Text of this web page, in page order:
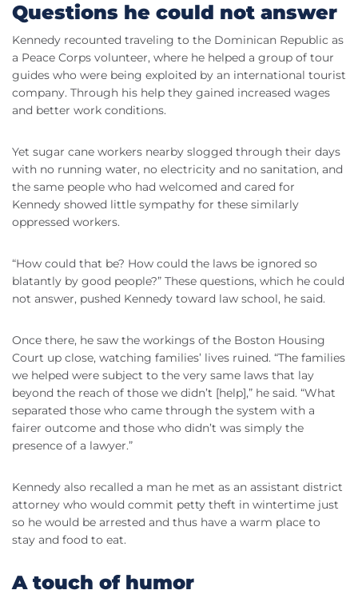
Questions he could not answer
Kennedy recounted traveling to the Dominican Republic as
a Peace Corps volunteer, where he helped a group of tour
guides who were being exploited by an international tourist
company. Through his help they gained increased wages
and better work conditions.
Yet sugar cane workers nearby slogged through their days
with no running water, no electricity and no sanitation, and
the same people who had welcomed and cared for
Kennedy showed little sympathy for these similarly
oppressed workers.
“How could that be? How could the laws be ignored so
blatantly by good people?” These questions, which he could
not answer, pushed Kennedy toward law school, he said.
Once there, he saw the workings of the Boston Housing
Court up close, watching families’ lives ruined. “The families
we helped were subject to the very same laws that lay
beyond the reach of those we didn’t [help],” he said. “What
separated those who came through the system with a
fairer outcome and those who didn’t was simply the
presence of a lawyer.”
Kennedy also recalled a man he met as an assistant district
attorney who would commit petty theft in wintertime just
so he would be arrested and thus have a warm place to
stay and food to eat.
A touch of humor